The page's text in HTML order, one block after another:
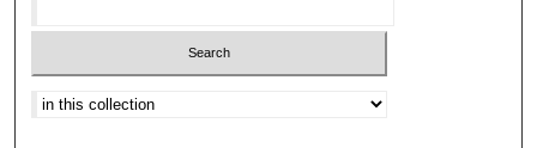
Select context to search: